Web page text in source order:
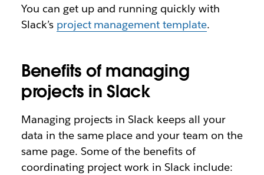
You can get up and running quickly with
Slack’s project management template.
Benefits of managing
projects in Slack
Managing projects in Slack keeps all your
data in the same place and your team on the
same page. Some of the benefits of
coordinating project work in Slack include: